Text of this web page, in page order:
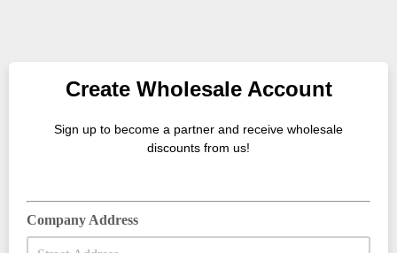
Create Wholesale Account
Sign up to become a partner and receive wholesale
discounts from us!
Company Address